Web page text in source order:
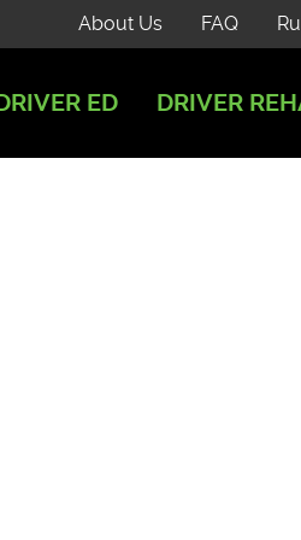
ED DRIVER
About Us FAQ